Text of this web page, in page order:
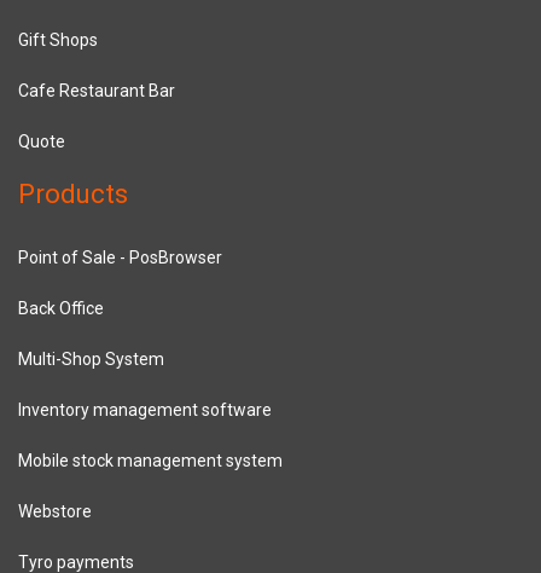
Gift Shops
Cafe Restaurant Bar
Quote
Products
Point of Sale - PosBrowser
Back Office
Multi-Shop System
Inventory management software
Mobile stock management system
Webstore
Tyro payments